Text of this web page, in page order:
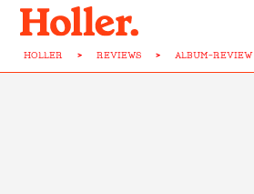
HOLLER > REVIEWS > ALBUM-REVIEW